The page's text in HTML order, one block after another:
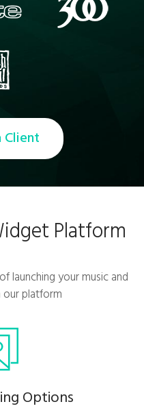
Client
Platform
launching your music and
platform
Options